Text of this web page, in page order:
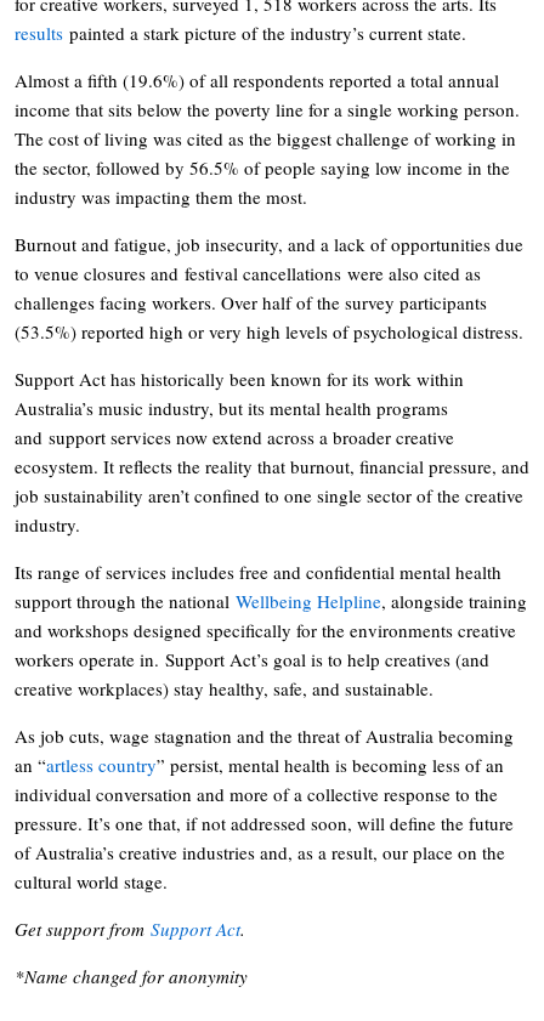
results painted a stark picture of the industry’s current state.
Almost a fifth (19.6%) of all respondents reported a total annual
income that sits below the poverty line for a single working person.
The cost of living was cited as the biggest challenge of working in
the sector, followed by 56.5% of people saying low income in the
industry was impacting them the most.
Burnout and fatigue, job insecurity, and a lack of opportunities due
to venue closures and festival cancellations were also cited as
challenges facing workers. Over half of the survey participants
(53.5%) reported high or very high levels of psychological distress.
Support Act has historically been known for its work within
Australia’s music industry, but its mental health programs
and support services now extend across a broader creative
ecosystem. It reflects the reality that burnout, financial pressure, and
job sustainability aren’t confined to one single sector of the creative
industry.
Its range of services includes free and confidential mental health
support through the national Wellbeing Helpline, alongside training
and workshops designed specifically for the environments creative
workers operate in. Support Act’s goal is to help creatives (and
creative workplaces) stay healthy, safe, and sustainable.
As job cuts, wage stagnation and the threat of Australia becoming
an “artless country” persist, mental health is becoming less of an
individual conversation and more of a collective response to the
pressure. It’s one that, if not addressed soon, will define the future
of Australia’s creative industries and, as a result, our place on the
cultural world stage.
Get support from Support Act.
*Name changed for anonymity